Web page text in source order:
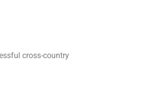
cross-country